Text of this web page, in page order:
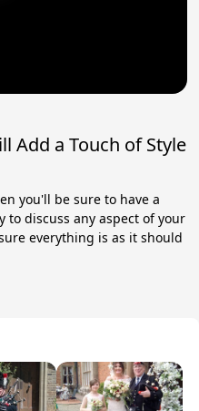
Add a Touch of Style
you'll be sure to have a
discuss any aspect of your
everything is as it should